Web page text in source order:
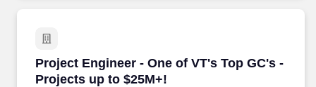
Project Engineer - One of VT's Top GC's -
Projects up to $25M+!
Project Engineer - One of VT's Top GC's -